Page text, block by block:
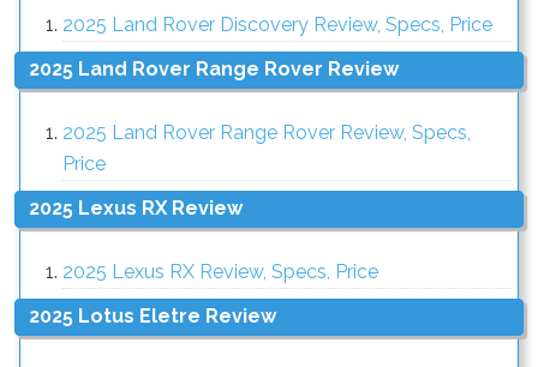
2025 Land Rover Discovery Review, Specs, Price
2025 Land Rover Range Rover Review
2025 Land Rover Range Rover Review, Specs,
Price
2025 Lexus RX Review
2025 Lexus RX Review, Specs, Price
2025 Lotus Eletre Review